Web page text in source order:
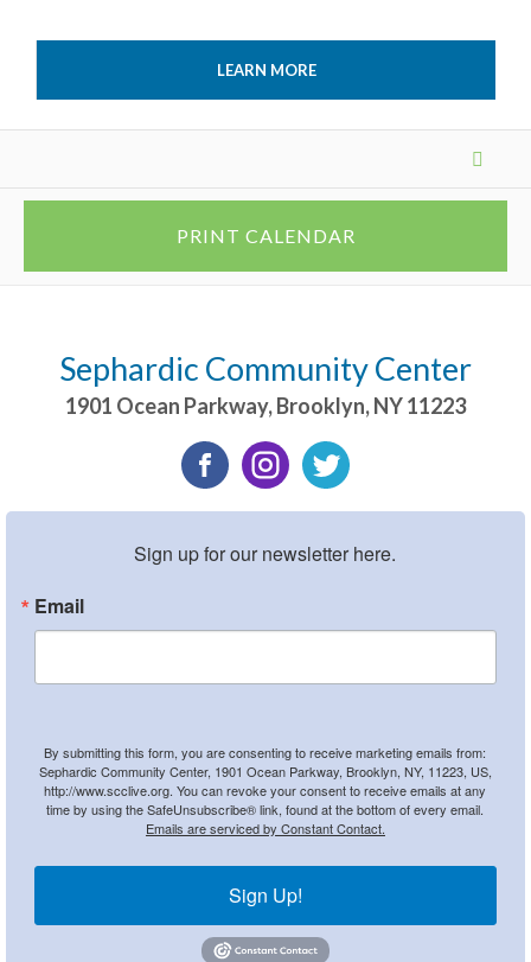
LEARN MORE
PRINT CALENDAR
Sephardic Community Center
1901 Ocean Parkway,Brooklyn,NY11223
Sign up for our newsletter here.
Email
By submitting this form, you are consenting to receive marketing emails from:
Sephardic Community Center, 1901 Ocean Parkway, Brooklyn, NY, 11223, US,
http://www.scclive.org. You can revoke your consent to receive emails at any
time by using the SafeUnsubscribe® link, found at the bottom of every email.
Emails are serviced by Constant Contact.
Sign Up!